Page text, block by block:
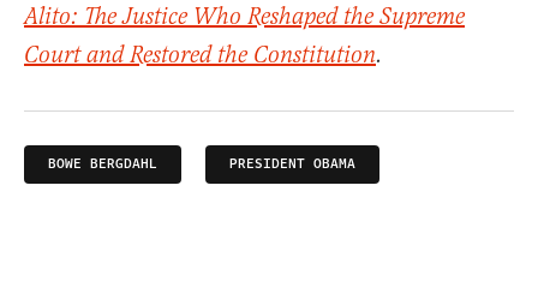
Alito: The Justice Who Reshaped the Supreme
Court and Restored the Constitution.
BOWE BERGDAHL PRESIDENT OBAMA